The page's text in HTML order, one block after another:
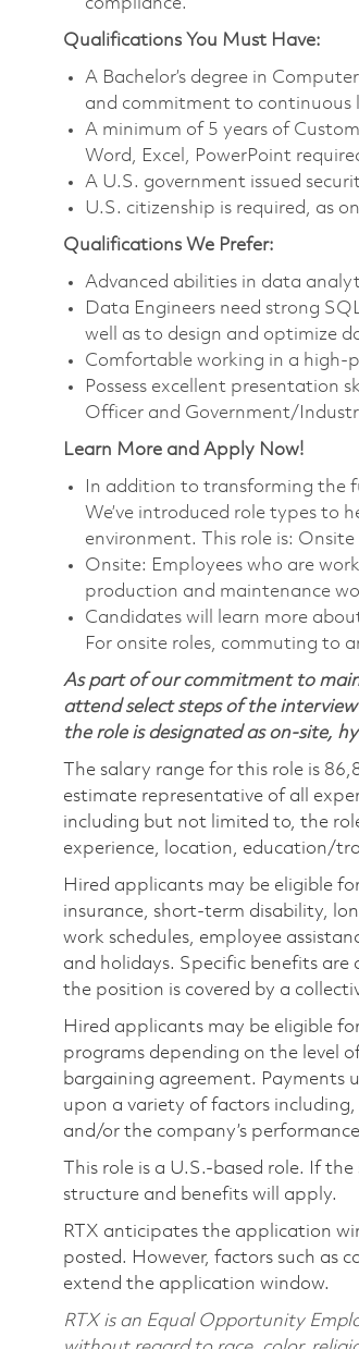
compliance.
Qualifications You Must Have:
A Bachelor’s degree in
and commitment to continuous
A minimum of 5 years of
Word, Excel, PowerPoint
A U.S. government issued
U.S. citizenship is required, as
Qualifications We Prefer:
Advanced abilities in data
Data Engineers need strong
well as to design and optimize
Comfortable working in a high-
Possess excellent presentation
Officer and Government/
Learn More and Apply Now!
In addition to transforming the
We’ve introduced role types to
environment. This role is: Onsite
Onsite: Employees who are
production and maintenance
Candidates will learn more
For onsite roles, commuting to
As part of our commitment to
attend select steps of the
the role is designated as on-site,
The salary range for this role is
estimate representative of all
including but not limited to, the
experience, location, education/
Hired applicants may be eligible
insurance, short-term disability,
work schedules, employee
and holidays. Specific benefits
the position is covered by a
Hired applicants may be eligible
programs depending on the level
bargaining agreement. Payments
upon a variety of factors
and/or the company’s
This role is a U.S.-based role. If
structure and benefits will apply.
RTX anticipates the application
posted. However, factors such as
extend the application window.
RTX is an Equal Opportunity